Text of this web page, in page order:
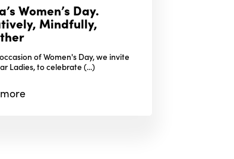
Women’s Day.
Mindfully,
of Women's Day, we invite
Ladies, to celebrate (...)
more